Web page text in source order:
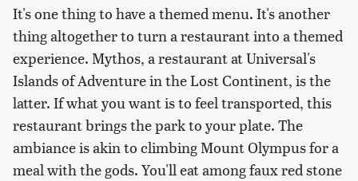
It's one thing to have a themed menu. It's another
thing altogether to turn a restaurant into a themed
experience. Mythos, a restaurant at Universal's
Islands of Adventure in the Lost Continent, is the
latter. If what you want is to feel transported, this
restaurant brings the park to your plate. The
ambiance is akin to climbing Mount Olympus for a
meal with the gods. You'll eat among faux red stone